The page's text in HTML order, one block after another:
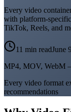
Every video
with platform-
TikTok, Reels, and
11 min readJune
MP4, MOV, WebM
Every video format
recommendations